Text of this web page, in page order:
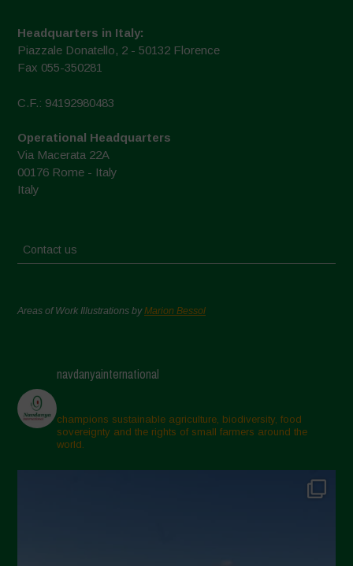
Headquarters in Italy:
Piazzale Donatello, 2 - 50132 Florence
Fax 055-350281
C.F.: 94192980483
Operational Headquarters
Via Macerata 22A
00176 Rome - Italy
Italy
Contact us
Areas of Work Illustrations byMarion Bessol
navdanyainternational
champions sustainable agriculture, biodiversity, food
sovereignty and the rights of small farmers around the
world.